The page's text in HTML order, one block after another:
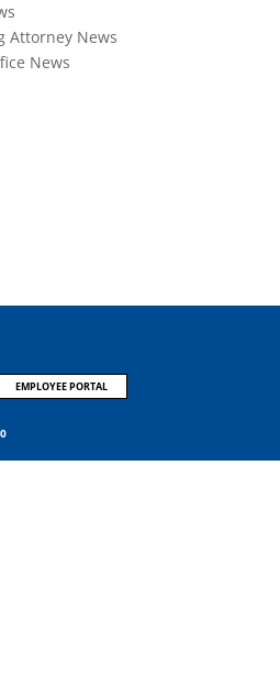
Attorney News
News
EMPLOYEE PORTAL